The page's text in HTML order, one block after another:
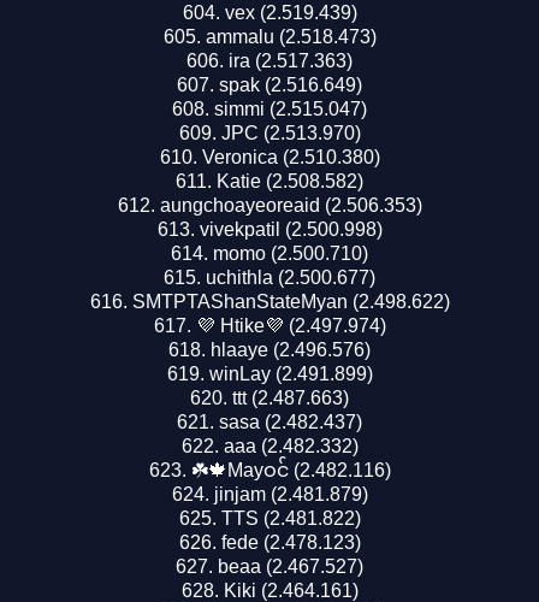
vex (2.519.439)
ammalu (2.518.473)
ira (2.517.363)
spak (2.516.649)
simmi (2.515.047)
JPC (2.513.970)
Veronica (2.510.380)
Katie (2.508.582)
aungchoayeoreaid (2.506.353)
vivekpatil (2.500.998)
momo (2.500.710)
uchithla (2.500.677)
SMTPTAShanStateMyan (2.498.622)
💜 Htike💜 (2.497.974)
hlaaye (2.496.576)
winLay (2.491.899)
ttt (2.487.663)
sasa (2.482.437)
aaa (2.482.332)
☘️🍁Mayဝင် (2.482.116)
jinjam (2.481.879)
TTS (2.481.822)
fede (2.478.123)
beaa (2.467.527)
Kiki (2.464.161)